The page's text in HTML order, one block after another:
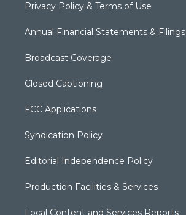
Privacy Policy & Terms of Use
Annual Financial Statements & Filings
Broadcast Coverage
Closed Captioning
FCC Applications
Syndication Policy
Editorial Independence Policy
Production Facilities & Services
Local Content and Services Reports